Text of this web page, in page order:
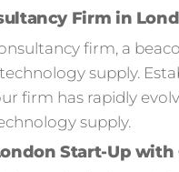
Firm in
firm, a
supply.
firm has rapidly
supply.
Start-Up